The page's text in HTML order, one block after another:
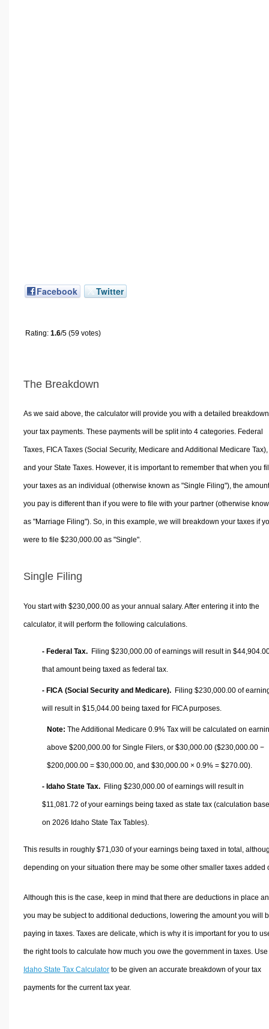
Facebook Twitter
Rating: 1.6/5 (59 votes)
The Breakdown
As we said above, the calculator will provide you with a detailed
your tax payments. These payments will be split into 4 categories. Federal
Taxes, FICA Taxes (Social Security, Medicare and Additional Medicare Tax),
and your State Taxes. However, it is important to remember that when you
your taxes as an individual (otherwise known as "Single Filing"), the amount
you pay is different than if you were to file with your partner (otherwise
as "Marriage Filing"). So, in this example, we will breakdown your taxes if
were to file $230,000.00 as "Single".
Single Filing
You start with $230,000.00 as your annual salary. After entering it into the
calculator, it will perform the following calculations.
- Federal Tax. Filing $230,000.00 of earnings will result in
that amount being taxed as federal tax.
- FICA (Social Security and Medicare). Filing $230,000.00 of
will result in $15,044.00 being taxed for FICA purposes.
Note: The Additional Medicare 0.9% Tax will be calculated on
above $200,000.00 for Single Filers, or $30,000.00 ($230,000.00 −
$200,000.00 = $30,000.00 , and $30,000.00 × 0.9% = $270.00).
- Idaho State Tax. Filing $230,000.00 of earnings will result in
$11,081.72 of your earnings being taxed as state tax (calculation
on 2026 Idaho State Tax Tables).
This results in roughly $71,030of your earnings being taxed in total,
depending on your situation there may be some other smaller taxes added
Although this is the case, keep in mind that there are deductions in place
you may be subject to additional deductions, lowering the amount you will
paying in taxes. Taxes are delicate, which is why it is important for you to
the right tools to calculate how much you owe the government in taxes.
Idaho State Tax Calculatorto be given an accurate breakdown of your tax
payments for the current tax year.